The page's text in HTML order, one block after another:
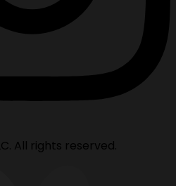
All rights reserved.